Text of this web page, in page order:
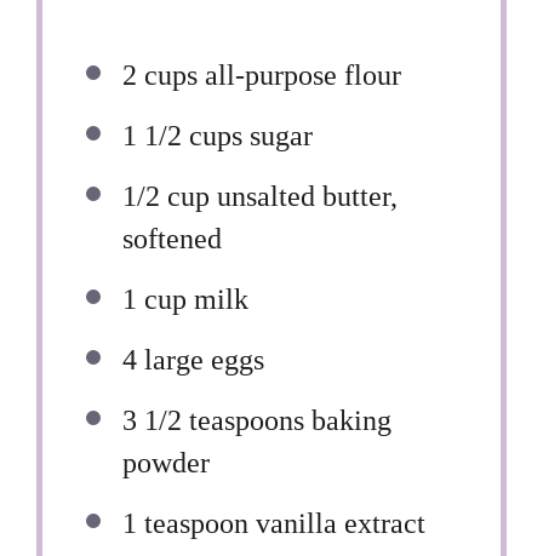
2 cups all-purpose flour
1 1/2 cups sugar
1/2 cup unsalted butter,
softened
1 cup milk
4 large eggs
3 1/2 teaspoons baking
powder
1 teaspoon vanilla extract